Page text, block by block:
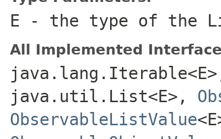
E - the type of the
All Implemented
java.util.List<E>,
ObservableListValue